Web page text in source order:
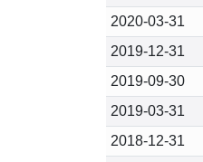
2020-03-31
2019-12-31
2019-09-30
2019-03-31
2018-12-31